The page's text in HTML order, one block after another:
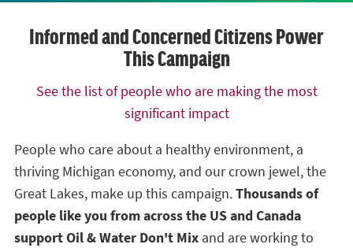
Informed and Concerned Citizens Power
This Campaign
See the list of people who are making the most
significant impact
People who care about a healthy environment, a
thriving Michigan economy, and our crown jewel, the
Great Lakes, make up this campaign.Thousands of
people like you from across the US and Canada
support Oil & Water Don't Mix and are working to